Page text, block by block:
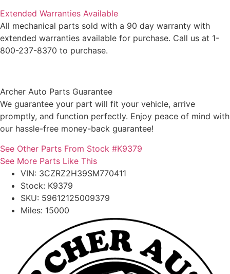
Extended Warranties Available
All mechanical parts sold with a 90 day warranty with
extended warranties available for purchase. Call us at 1-
800-237-8370 to purchase.
Archer Auto Parts Guarantee
We guarantee your part will fit your vehicle, arrive
promptly, and function perfectly. Enjoy peace of mind with
our hassle-free money-back guarantee!
See Other Parts From Stock #K9379
See More Parts Like This
VIN: 3CZRZ2H39SM770411
Stock: K9379
SKU: 59612125009379
Miles: 15000